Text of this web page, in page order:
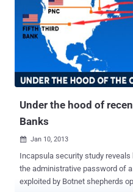
Under the hood of
Banks
 Jan 10, 2013
Incapsula security study reveals how a simple neglect in
the administrative password of
exploited by Botnet shepherds